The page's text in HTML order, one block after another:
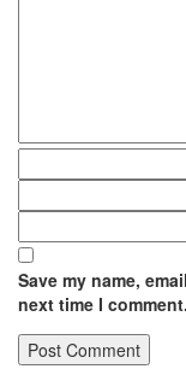
Save my name,
next time I comment.